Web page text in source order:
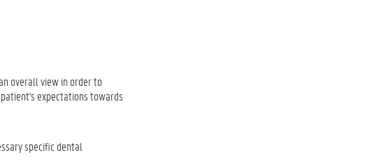
overall view in order to
expectations towards
specific dental